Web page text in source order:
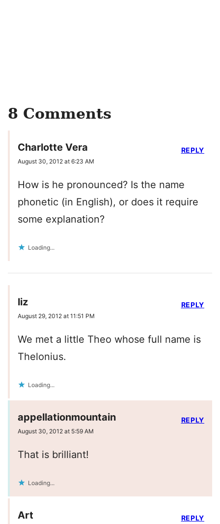
8 Comments
Charlotte Vera
August 30, 2012 at 6:23 AM
How is he pronounced? Is the name
phonetic (in English), or does it require
some explanation?
Loading...
REPLY
liz
August 29, 2012 at 11:51 PM
We met a little Theo whose full name is
Thelonius.
Loading...
REPLY
appellationmountain
August 30, 2012 at 5:59 AM
That is brilliant!
Loading...
REPLY
Art REPLY